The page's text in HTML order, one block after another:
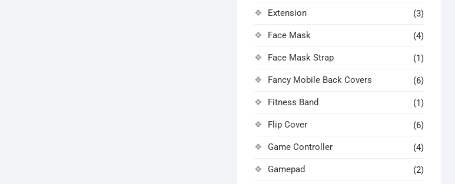
Extension (3)
Face Mask (4)
Face Mask Strap (1)
Fancy Mobile Back Covers (6)
Fitness Band (1)
Flip Cover (6)
Game Controller (4)
Gamepad (2)